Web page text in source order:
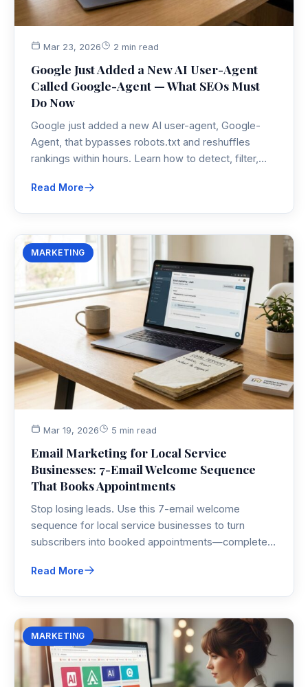
Mar 23, 2026 2 min read
Google Just Added a New AI User-Agent
Called Google-Agent — What SEOs Must
Do Now
Google just added a new AI user-agent, Google-
Agent, that bypasses robots.txt and reshuffles
rankings within hours. Learn how to detect, filter,
revenue diverge.
Read More
MARKETING
Mar 19, 2026 5 min read
Email Marketing for Local Service
Businesses: 7-Email Welcome Sequence
That Books Appointments
Stop losing leads. Use this 7-email welcome
sequence for local service businesses to turn
subscribers into booked appointments—complete
Read More
MARKETING